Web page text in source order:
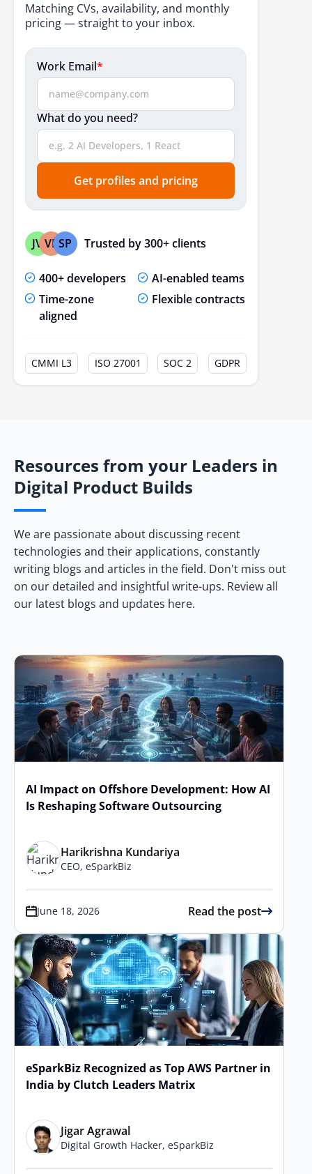
Matching CVs, availability, and monthly
pricing — straight to your inbox.
Work Email*
What do you need?
Get profiles and pricing
JV VP SP Trusted by 300+ clients
400+ developers
AI-enabled teams
Time-zone
aligned
Flexible contracts
CMMI L3 ISO 27001 SOC 2 GDPR
Resources from your Leaders in
Digital Product Builds
We are passionate about discussing recent
technologies and their applications, constantly
writing blogs and articles in the field. Don't miss out
on our detailed and insightful write-ups. Review all
our latest blogs and updates here.
AI Impact on Offshore Development: How AI
Is Reshaping Software Outsourcing
Harikrishna Kundariya
CEO, eSparkBiz
June 18, 2026 Read the post
eSparkBiz Recognized as Top AWS Partner in
India by Clutch Leaders Matrix
Jigar Agrawal
Digital Growth Hacker, eSparkBiz